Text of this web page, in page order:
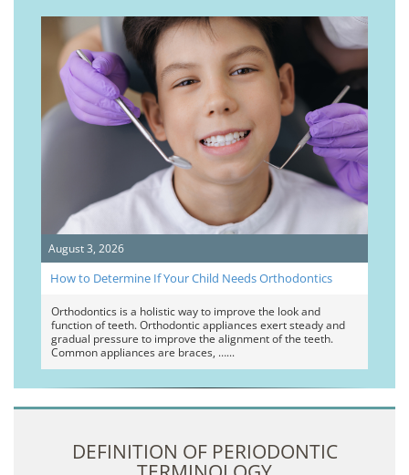
August 3, 2026
How to Determine If Your Child Needs Orthodontics
Orthodontics is a holistic way to improve the look and
function of teeth. Orthodontic appliances exert steady and
gradual pressure to improve the alignment of the teeth.
Common appliances are braces, …
DEFINITION OF PERIODONTIC